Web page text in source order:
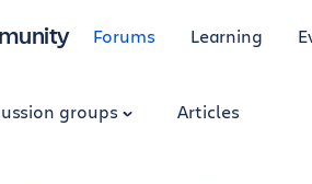
Forums Learning
groups Articles